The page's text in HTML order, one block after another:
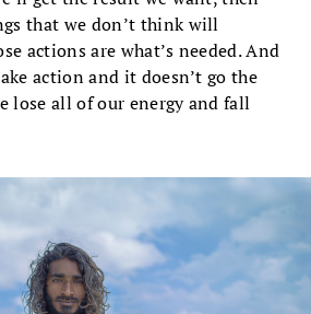
that we don’t think will
actions are what’s needed. And
action and it doesn’t go the
lose all of our energy and fall